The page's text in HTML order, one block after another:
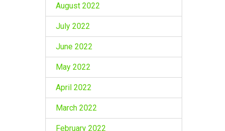
August 2022
July 2022
June 2022
May 2022
April 2022
March 2022
February 2022